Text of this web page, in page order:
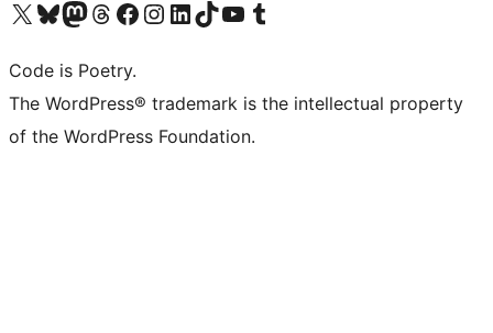
Visit our X (formerly Twitter) account
Visit our Bluesky account
Visit our Mastodon account
Visit our Threads account
Visit our Facebook page
Visit our Instagram account
Visit our LinkedIn account
Visit our TikTok account
Visit our YouTube channel
Visit our Tumblr account
Code is Poetry.
The WordPress® trademark is the intellectual property
of the WordPress Foundation.